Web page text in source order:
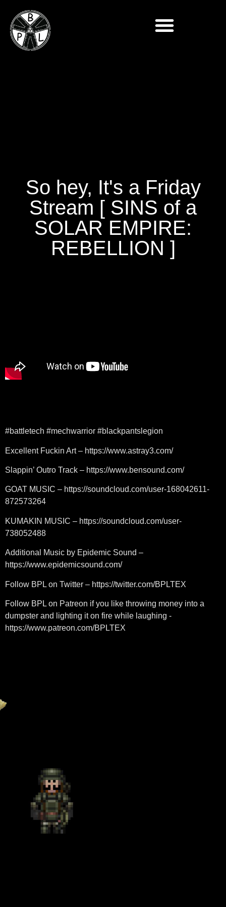
So hey, It's a Friday
Stream [ SINS of a
SOLAR EMPIRE:
REBELLION ]
#battletech #mechwarrior #blackpantslegion
Excellent Fuckin Art – https://www.astray3.com/
Slappin’ Outro Track – https://www.bensound.com/
GOAT MUSIC – https://soundcloud.com/user-168042611-
872573264
KUMAKIN MUSIC – https://soundcloud.com/user-
738052488
Additional Music by Epidemic Sound –
https://www.epidemicsound.com/
Follow BPL on Twitter – https://twitter.com/BPLTEX
Follow BPL on Patreon if you like throwing money into a
dumpster and lighting it on fire while laughing -
https://www.patreon.com/BPLTEX